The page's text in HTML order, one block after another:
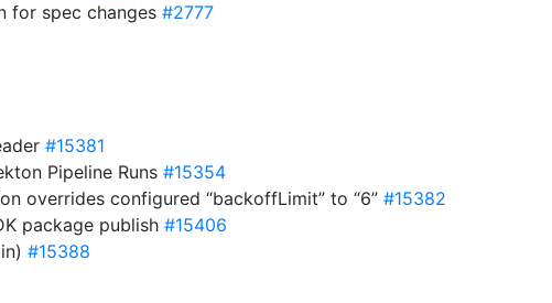
for spec changes #2777
#15381
Pipeline Runs #15354
overrides configured “backoffLimit” to “6” #15382
package publish #15406
#15388